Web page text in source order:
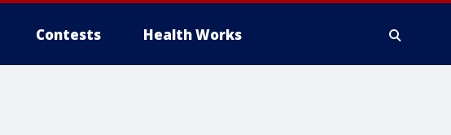
Contests Health Works